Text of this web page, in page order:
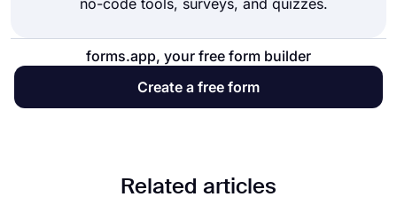
forms.app, your free form builder
Create a free form
Related articles